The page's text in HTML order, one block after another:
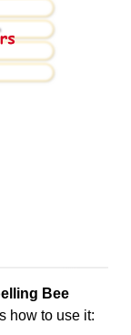
Bee
how to use it: